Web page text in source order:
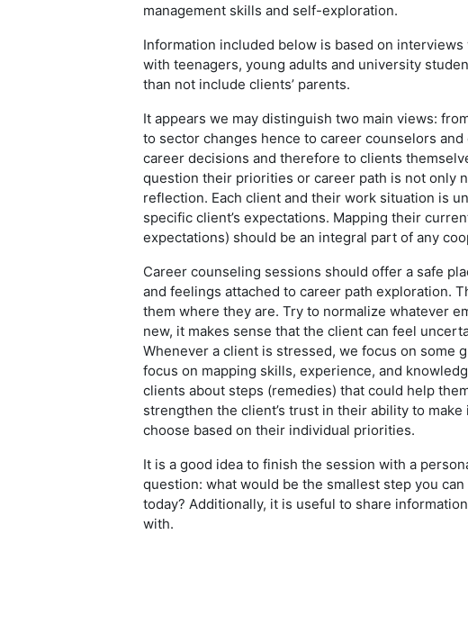
management skills and self-exploration.
Information included below is based on
with teenagers, young adults and university
than not include clients’ parents.
It appears we may distinguish two main views:
to sector changes hence to career counselors
career decisions and therefore to clients
question their priorities or career path is not only
reflection. Each client and their work situation is
specific client’s expectations. Mapping their
expectations) should be an integral part of any
Career counseling sessions should offer a safe
and feelings attached to career path exploration.
them where they are. Try to normalize whatever
new, it makes sense that the client can feel
Whenever a client is stressed, we focus on some
focus on mapping skills, experience, and
clients about steps (remedies) that could help
strengthen the client’s trust in their ability to
choose based on their individual priorities.
It is a good idea to finish the session with a
question: what would be the smallest step you
today? Additionally, it is useful to share
with.